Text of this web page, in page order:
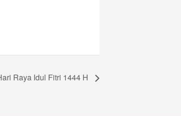
Raya Idul Fitri 1444 H